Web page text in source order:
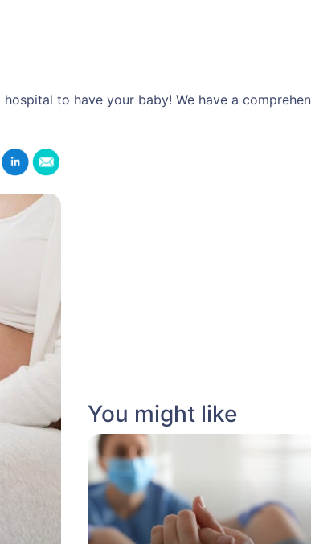
to have your baby! We have a
You might like